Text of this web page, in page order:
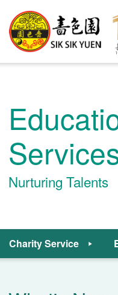
Nurturing Talents
Charity Service